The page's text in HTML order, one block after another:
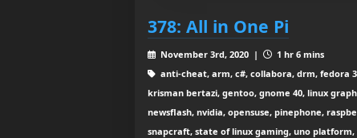
378: All in One Pi
November 3rd, 2020 |
1 hr 6 mins
anti-cheat, arm, c#, collabora, drm, fedora
krisman bertazi, gentoo, gnome 40, linux
newsflash, nvidia, opensuse, pinephone,
snapcraft, state of linux gaming, uno